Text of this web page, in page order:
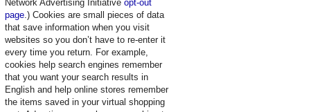
Network Advertising Initiative opt-out
page.) Cookies are small pieces of data
that save information when you visit
websites so you don’t have to re-enter it
every time you return. For example,
cookies help search engines remember
that you want your search results in
English and help online stores remember
the items saved in your virtual shopping